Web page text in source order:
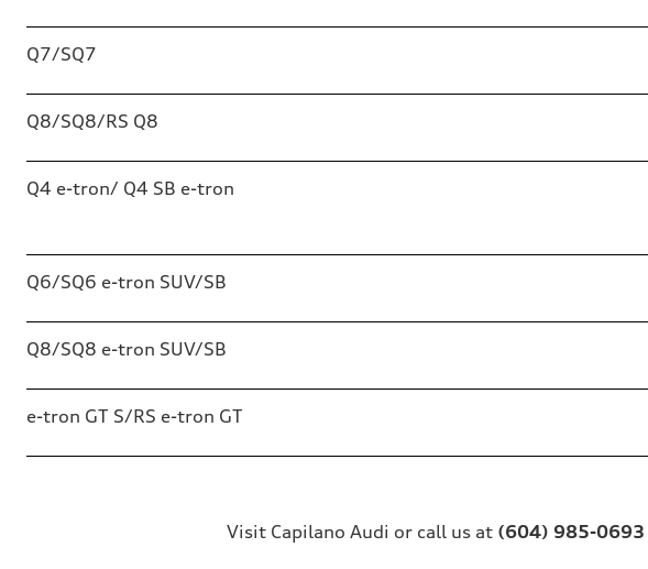
Q7/SQ7
Q8/SQ8/RS Q8
Q4 e-tron/ Q4 SB e-tron
Q6/SQ6 e-tron SUV/SB
Q8/SQ8 e-tron SUV/SB
e-tron GT S/RS e-tron GT
Visit Capilano Audi or call us at (604) 985-0693